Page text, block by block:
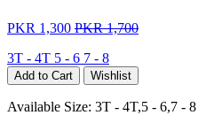
PKR 1,300 PKR 1,700
3T - 4T 5 - 6 7 - 8
Add to Cart Wishlist
Available Size: 3T - 4T,5 - 6,7 - 8